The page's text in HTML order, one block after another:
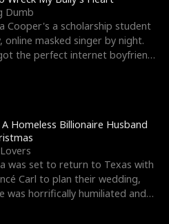
Dumb
Cooper's a scholarship student
online masked singer by night.
the perfect internet boyfriend
Homeless Billionaire Husband
was set to return to Texas with
Carl to plan their wedding,
was horrifically humiliated and